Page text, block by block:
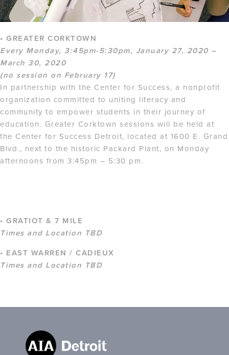
• GREATER CORKTOWN
Every Monday, 3:45pm-5:30pm, January 27, 2020 –
March 30, 2020
(no session on February 17)
In partnership with the Center for Success, a nonprofit
organization committed to uniting literacy and
community to empower students in their journey of
education. Greater Corktown sessions will be held at
the Center for Success Detroit, located at 1600 E. Grand
Blvd., next to the historic Packard Plant, on Monday
afternoons from 3:45pm – 5:30 pm.
• GRATIOT & 7 MILE
Times and Location TBD
• EAST WARREN / CADIEUX
Times and Location TBD